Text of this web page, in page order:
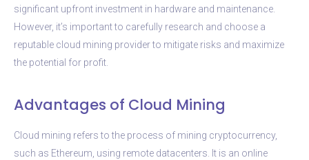
significant upfront investment in hardware and maintenance.
However, it’s important to carefully research and choose a
reputable cloud mining provider to mitigate risks and maximize
the potential for profit.
Advantages of Cloud Mining
Cloud mining refers to the process of mining cryptocurrency,
such as Ethereum, using remote datacenters. It is an online